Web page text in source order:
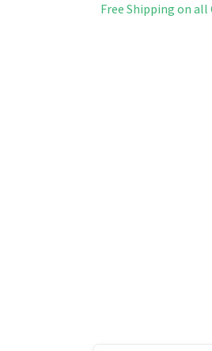
Free Shipping on all